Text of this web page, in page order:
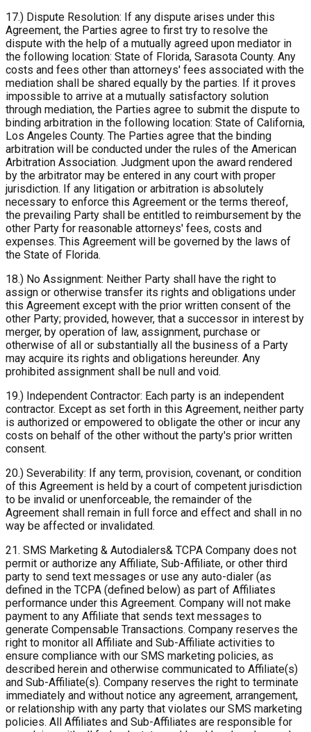
17.) Dispute Resolution: If any dispute arises under this
Agreement, the Parties agree to first try to resolve the
dispute with the help of a mutually agreed upon mediator in
the following location: State of Florida, Sarasota County. Any
costs and fees other than attorneys' fees associated with the
mediation shall be shared equally by the parties. If it proves
impossible to arrive at a mutually satisfactory solution
through mediation, the Parties agree to submit the dispute to
binding arbitration in the following location: State of California,
Los Angeles County. The Parties agree that the binding
arbitration will be conducted under the rules of the American
Arbitration Association. Judgment upon the award rendered
by the arbitrator may be entered in any court with proper
jurisdiction. If any litigation or arbitration is absolutely
necessary to enforce this Agreement or the terms thereof,
the prevailing Party shall be entitled to reimbursement by the
other Party for reasonable attorneys' fees, costs and
expenses. This Agreement will be governed by the laws of
the State of Florida.
18.) No Assignment: Neither Party shall have the right to
assign or otherwise transfer its rights and obligations under
this Agreement except with the prior written consent of the
other Party; provided, however, that a successor in interest by
merger, by operation of law, assignment, purchase or
otherwise of all or substantially all the business of a Party
may acquire its rights and obligations hereunder. Any
prohibited assignment shall be null and void.
19.) Independent Contractor: Each party is an independent
contractor. Except as set forth in this Agreement, neither party
is authorized or empowered to obligate the other or incur any
costs on behalf of the other without the party's prior written
consent.
20.) Severability: If any term, provision, covenant, or condition
of this Agreement is held by a court of competent jurisdiction
to be invalid or unenforceable, the remainder of the
Agreement shall remain in full force and effect and shall in no
way be affected or invalidated.
21. SMS Marketing & Autodialers& TCPA Company does not
permit or authorize any Affiliate, Sub-Affiliate, or other third
party to send text messages or use any auto-dialer (as
defined in the TCPA (defined below) as part of Affiliates
performance under this Agreement. Company will not make
payment to any Affiliate that sends text messages to
generate Compensable Transactions. Company reserves the
right to monitor all Affiliate and Sub-Affiliate activities to
ensure compliance with our SMS marketing policies, as
described herein and otherwise communicated to Affiliate(s)
and Sub-Affiliate(s). Company reserves the right to terminate
immediately and without notice any agreement, arrangement,
or relationship with any party that violates our SMS marketing
policies. All Affiliates and Sub-Affiliates are responsible for